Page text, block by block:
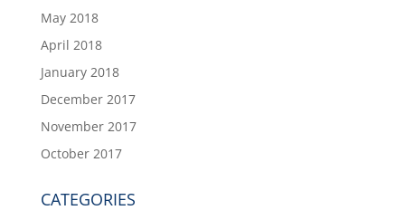
May 2018
April 2018
January 2018
December 2017
November 2017
October 2017
CATEGORIES